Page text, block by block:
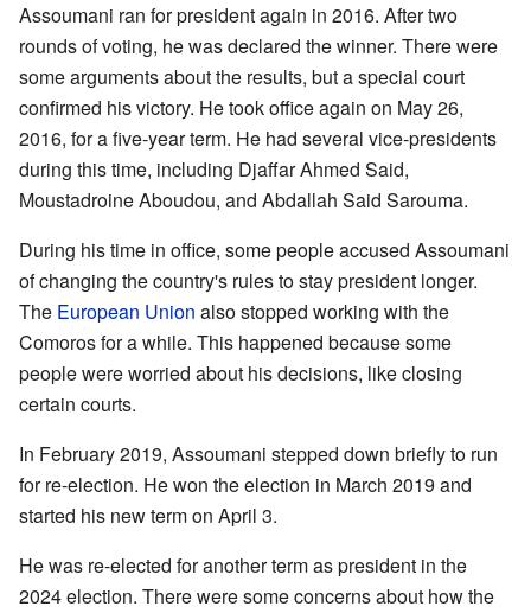
Assoumani ran for president again in 2016. After two
rounds of voting, he was declared the winner. There were
some arguments about the results, but a special court
confirmed his victory. He took office again on May 26,
2016, for a five-year term. He had several vice-presidents
during this time, including Djaffar Ahmed Said,
Moustadroine Aboudou, and Abdallah Said Sarouma.
During his time in office, some people accused Assoumani
of changing the country's rules to stay president longer.
The European Union also stopped working with the
Comoros for a while. This happened because some
people were worried about his decisions, like closing
certain courts.
In February 2019, Assoumani stepped down briefly to run
for re-election. He won the election in March 2019 and
started his new term on April 3.
He was re-elected for another term as president in the
2024 election. There were some concerns about how the